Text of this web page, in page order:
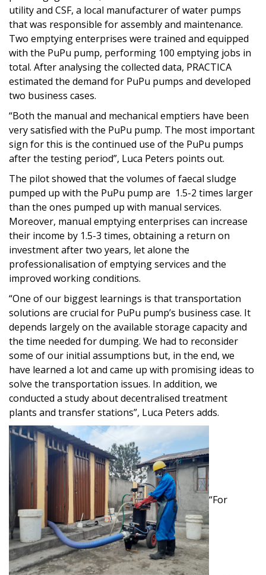
utility and CSF, a local manufacturer of water pumps
that was responsible for assembly and maintenance.
Two emptying enterprises were trained and equipped
with the PuPu pump, performing 100 emptying jobs in
total. After analysing the collected data, PRACTICA
estimated the demand for PuPu pumps and developed
two business cases.
“Both the manual and mechanical emptiers have been
very satisfied with the PuPu pump. The most important
sign for this is the continued use of the PuPu pumps
after the testing period”, Luca Peters points out.
The pilot showed that the volumes of faecal sludge
pumped up with the PuPu pump are 1.5-2 times larger
than the ones pumped up with manual services.
Moreover, manual emptying enterprises can increase
their income by 1.5-3 times, obtaining a return on
investment after two years, let alone the
professionalisation of emptying services and the
improved working conditions.
“One of our biggest learnings is that transportation
solutions are crucial for PuPu pump’s business case. It
depends largely on the available storage capacity and
the time needed for dumping. We had to reconsider
some of our initial assumptions but, in the end, we
have learned a lot and came up with promising ideas to
solve the transportation issues. In addition, we
conducted a study about decentralised treatment
plants and transfer stations”, Luca Peters adds.
“For